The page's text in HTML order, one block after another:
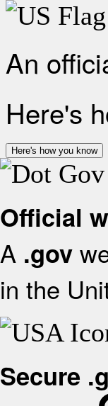
An
Here's
Here's how you know
Official
A .gov
in the
Secure